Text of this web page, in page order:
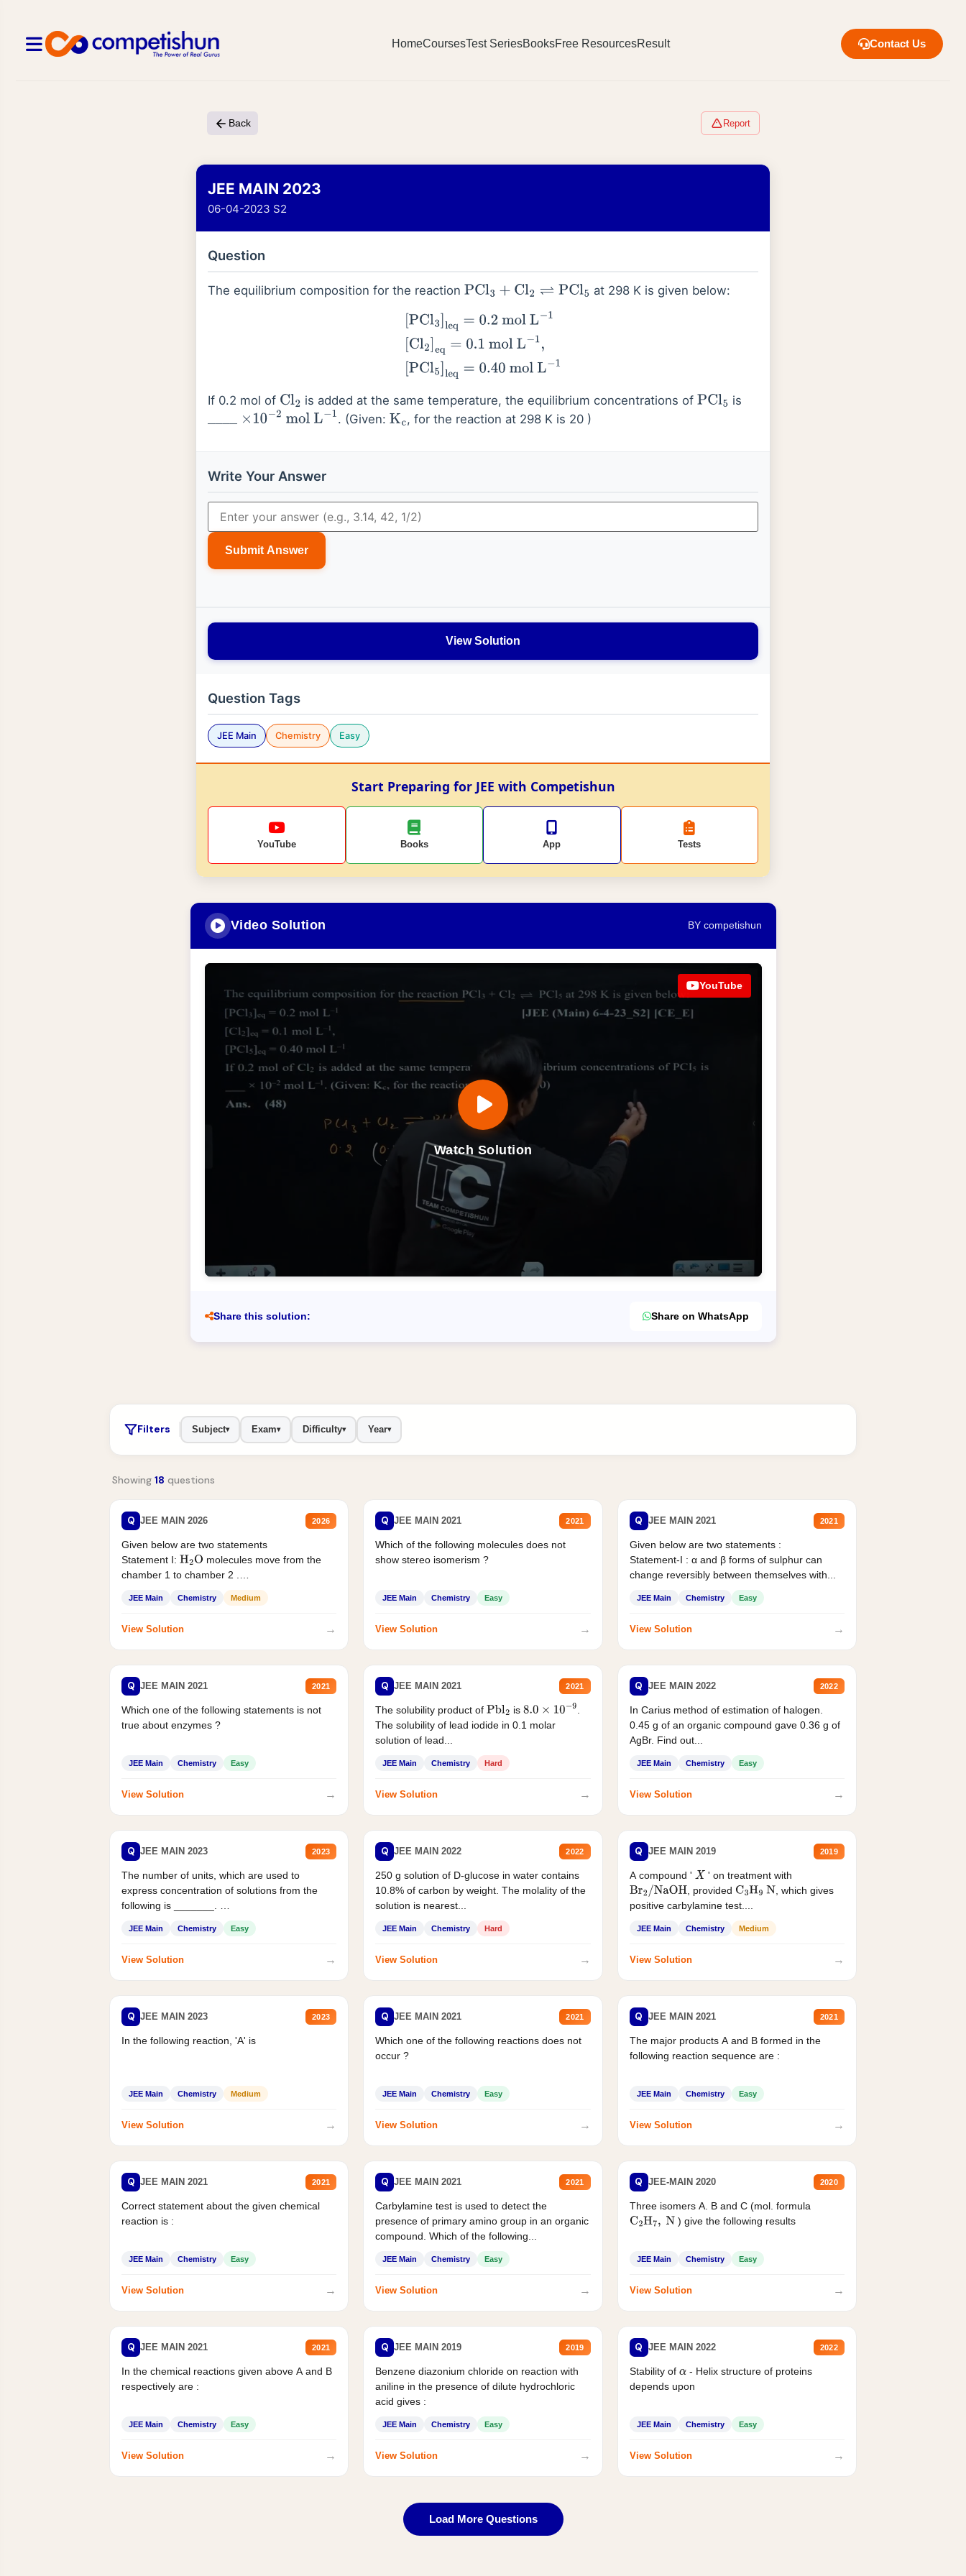
HomeCoursesTest SeriesBooksFree ResourcesResult Contact Us
Back Report
JEE MAIN 2023
06-04-2023 S2
Question
The equilibrium composition for the reaction PCl3+ Cl 2⇌PCl5 at 298 K is given below:
−1[Cl2 ]eq =0.1 mol L− 1,[ PCl
If 0.2 mol of Cl2 is added at the same temperature, the equilibrium concentrations of PCl5
is
____ ×10− mol L −1 . (Given: Kc , for the reaction at 298 K is 20 )
Write Your Answer
Submit Answer
View Solution
Question Tags
JEE Main Chemistry Easy
Start Preparing for JEE with Competishun
YouTube Books App Tests
Video Solution BY competishun
Watch Solution
YouTube
Share this solution: Share on WhatsApp
Filters Subject▾ Exam▾ Difficulty▾ Year▾
Showing 18 questions
Q JEE MAIN 2026 2026
Given below are two statements
Statement I: H2O molecules move from the
chamber 1 to chamber 2 .
JEE Main Chemistry Medium
View Solution →
Q JEE MAIN 2021 2021
Which of the following molecules does not
show stereo isomerism ?
JEE Main Chemistry Easy
View Solution →
Q JEE MAIN 2021 2021
Given below are two statements :
Statement-I : α and β forms of sulphur can
change reversibly between themselves with...
JEE Main Chemistry Easy
View Solution →
Q JEE MAIN 2021 2021
Which one of the following statements is not
true about enzymes ?
JEE Main Chemistry Easy
View Solution →
Q JEE MAIN 2021 2021
The solubility product ofPbl2 is 8.0×10−9
The solubility of lead iodide in 0.1 molar
solution of lead...
JEE Main Chemistry Hard
View Solution →
Q JEE MAIN 2022 2022
In Carius method of estimation of halogen.
0.45 g of an organic compound gave 0.36 g of
AgBr. Find out...
JEE Main Chemistry Easy
View Solution →
Q JEE MAIN 2023 2023
The number of units, which are used to
express concentration of solutions from the
following is _______.
JEE Main Chemistry Easy
View Solution →
Q JEE MAIN 2022 2022
250 g solution of D-glucose in water contains
10.8% of carbon by weight. The molality of the
solution is nearest...
JEE Main Chemistry Hard
View Solution →
Q JEE MAIN 2019 2019
A compound ' X ' on treatment with
Br2/NaOH , provided C3H9 N
, which gives
positive carbylamine test....
JEE Main Chemistry Medium
View Solution →
Q JEE MAIN 2023 2023
In the following reaction, 'A' is
JEE Main Chemistry Medium
View Solution →
Q JEE MAIN 2021 2021
Which one of the following reactions does not
occur ?
JEE Main Chemistry Easy
View Solution →
Q JEE MAIN 2021 2021
The major products A and B formed in the
following reaction sequence are :
JEE Main Chemistry Easy
View Solution →
Q JEE MAIN 2021 2021
Correct statement about the given chemical
reaction is :
JEE Main Chemistry Easy
View Solution →
Q JEE MAIN 2021 2021
Carbylamine test is used to detect the
presence of primary amino group in an organic
compound. Which of the following...
JEE Main Chemistry Easy
View Solution →
Q JEE-MAIN 2020 2020
Three isomers A. B and C (mol. formula
C2H7, N ) give the following results
JEE Main Chemistry Easy
View Solution →
Q JEE MAIN 2021 2021
In the chemical reactions given above A and B
respectively are :
JEE Main Chemistry Easy
View Solution →
Q JEE MAIN 2019 2019
Benzene diazonium chloride on reaction with
aniline in the presence of dilute hydrochloric
acid gives :
JEE Main Chemistry Easy
View Solution →
Q JEE MAIN 2022 2022
Stability of α - Helix structure of proteins
depends upon
JEE Main Chemistry Easy
View Solution →
Load More Questions